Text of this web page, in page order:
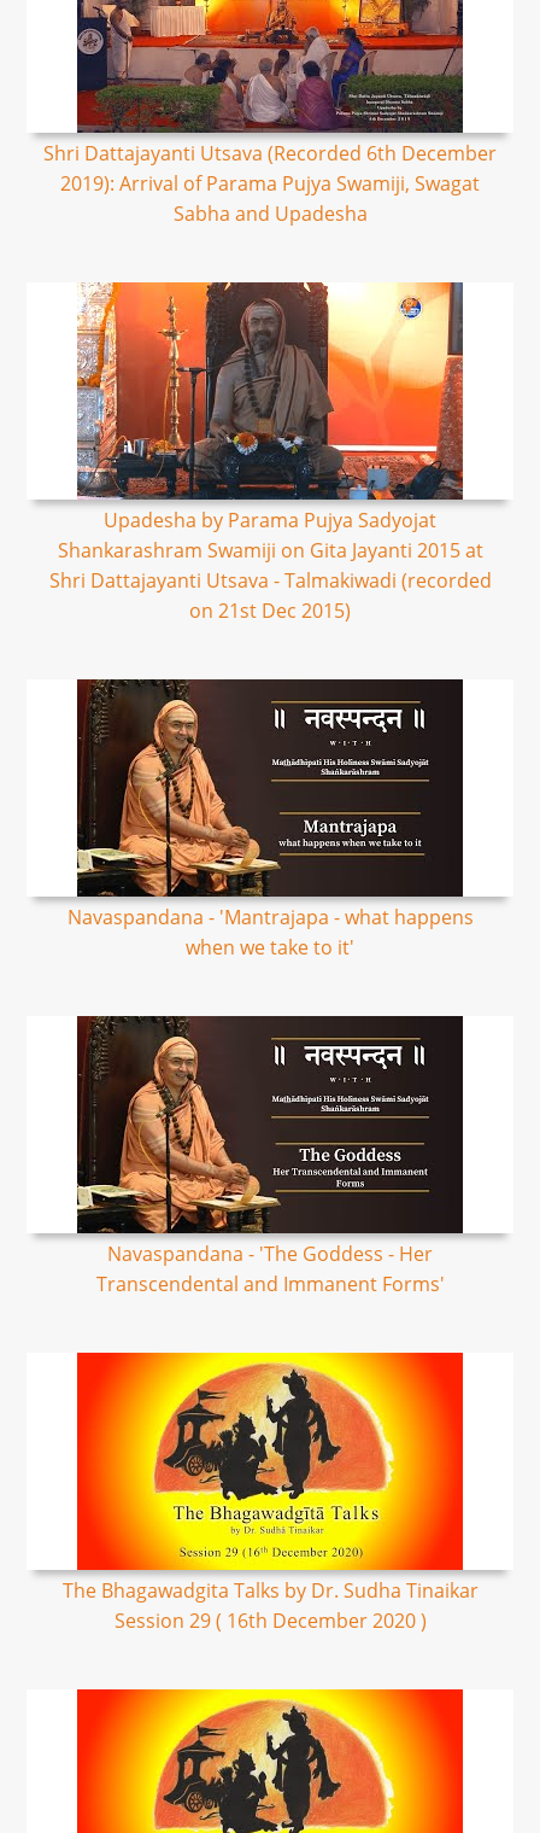
Shri Dattajayanti Utsava (Recorded 6th December
2019): Arrival of Parama Pujya Swamiji, Swagat
Sabha and Upadesha
Upadesha by Parama Pujya Sadyojat
Shankarashram Swamiji on Gita Jayanti 2015 at
Shri Dattajayanti Utsava - Talmakiwadi (recorded
on 21st Dec 2015)
Navaspandana - 'Mantrajapa - what happens
when we take to it'
Navaspandana - 'The Goddess - Her
Transcendental and Immanent Forms'
The Bhagawadgita Talks by Dr. Sudha Tinaikar
Session 29 ( 16th December 2020 )